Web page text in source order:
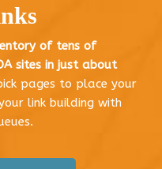
of tens of
sites in just about
pages to place your
link building with